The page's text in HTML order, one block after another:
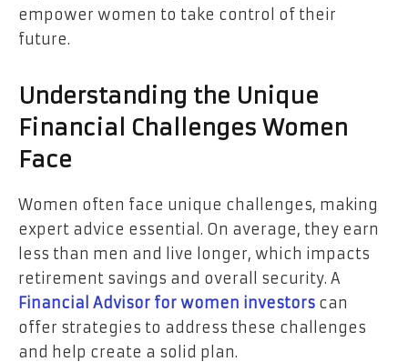
empower women to take control of their
future.
Understanding the Unique
Financial Challenges Women
Face
Women often face unique challenges, making
expert advice essential. On average, they earn
less than men and live longer, which impacts
retirement savings and overall security. A
Financial Advisor for women investors can
offer strategies to address these challenges
and help create a solid plan.